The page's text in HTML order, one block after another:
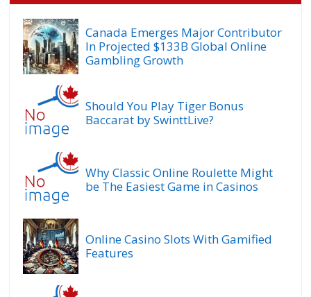
Canada Emerges Major Contributor
In Projected $133B Global Online
Gambling Growth
Should You Play Tiger Bonus
Baccarat by SwinttLive?
Why Classic Online Roulette Might
be The Easiest Game in Casinos
Online Casino Slots With Gamified
Features